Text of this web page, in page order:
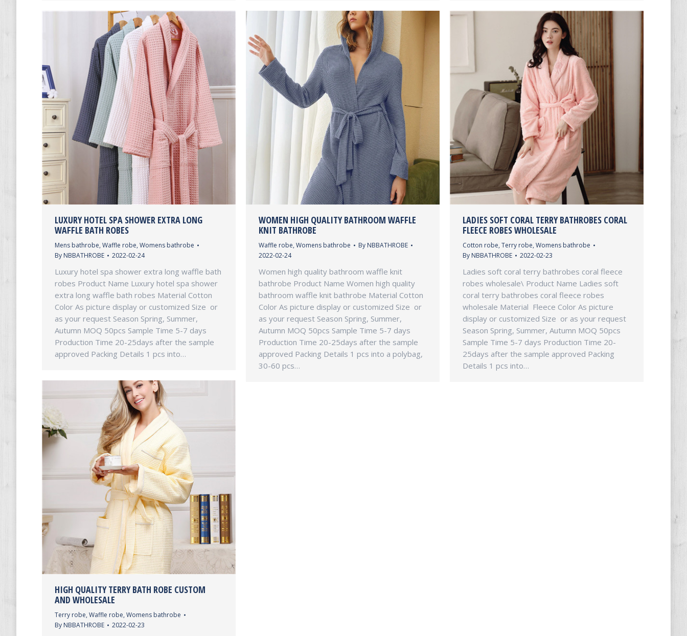
LUXURY HOTEL SPA SHOWER EXTRA LONG
WAFFLE BATH ROBES
Mens bathrobe, Waffle robe, Womens bathrobe
By NBBATHROBE 2022-02-24
Luxury hotel spa shower extra long waffle bath
robes Product Name Luxury hotel spa shower
extra long waffle bath robes Material Cotton
Color As picture display or customized Size or
as your request Season Spring, Summer,
Autumn MOQ 50pcs Sample Time 5-7 days
Production Time 20-25days after the sample
approved Packing Details 1 pcs into…
WOMEN HIGH QUALITY BATHROOM WAFFLE
KNIT BATHROBE
Waffle robe, Womens bathrobe By NBBATHROBE
2022-02-24
Women high quality bathroom waffle knit
bathrobe Product Name Women high quality
bathroom waffle knit bathrobe Material Cotton
Color As picture display or customized Size or
as your request Season Spring, Summer,
Autumn MOQ 50pcs Sample Time 5-7 days
Production Time 20-25days after the sample
approved Packing Details 1 pcs into a polybag,
30-60 pcs…
LADIES SOFT CORAL TERRY BATHROBES CORAL
FLEECE ROBES WHOLESALE
Cotton robe, Terry robe, Womens bathrobe
By NBBATHROBE 2022-02-23
Ladies soft coral terry bathrobes coral fleece
robes wholesale\ Product Name Ladies soft
coral terry bathrobes coral fleece robes
wholesale Material Fleece Color As picture
display or customized Size or as your request
Season Spring, Summer, Autumn MOQ 50pcs
Sample Time 5-7 days Production Time 20-
25days after the sample approved Packing
Details 1 pcs into…
HIGH QUALITY TERRY BATH ROBE CUSTOM
AND WHOLESALE
Terry robe, Waffle robe, Womens bathrobe
By NBBATHROBE 2022-02-23